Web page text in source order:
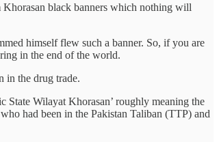
Khorasan black banners which nothing will
himself flew such a banner. So, if you are
in the end of the world.
in the drug trade.
Wilayat Khorasan’ roughly meaning the
had been in the Pakistan Taliban (TTP) and